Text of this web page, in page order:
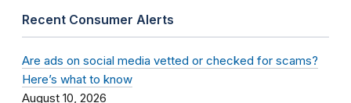
Recent Consumer Alerts
Are ads on social media vetted or checked for scams?
Here’s what to know
August 10, 2026